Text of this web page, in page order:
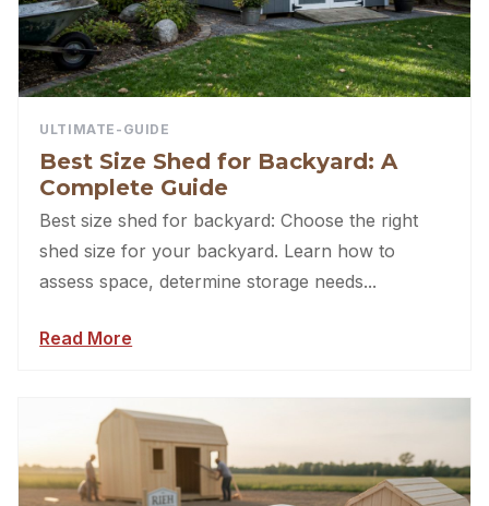
ULTIMATE-GUIDE
Best Size Shed for Backyard: A
Complete Guide
Best size shed for backyard: Choose the right
shed size for your backyard. Learn how to
assess space, determine storage needs...
Read More